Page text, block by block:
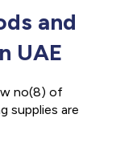
and
UAE
no(8) of
supplies are